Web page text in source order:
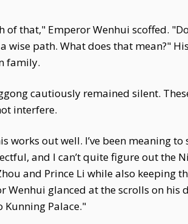
of that," Emperor Wenhui scoffed.
wise path. What does that mean?"
family.
cautiously remained silent.
interfere.
works out well. I’ve been meaning
and I can’t quite figure out the
and Prince Li while also keeping
Wenhui glanced at the scrolls on his
Kunning Palace."